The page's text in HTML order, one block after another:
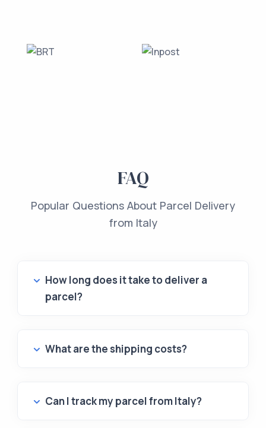
FAQ
Popular Questions About Parcel Delivery
from Italy
How long does it take to deliver a
parcel?
What are the shipping costs?
Can I track my parcel from Italy?